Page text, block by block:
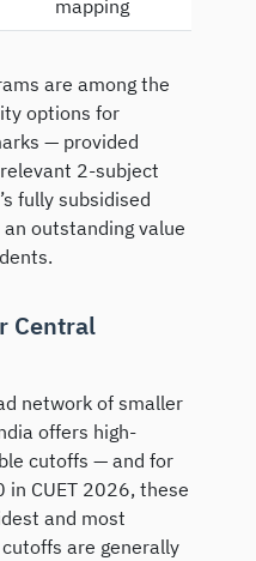
mapping
are among the
options for
— provided
2-subject
fully subsidised
outstanding value
Central
network of smaller
offers high-
cutoffs — and for
CUET 2026, these
and most
are generally